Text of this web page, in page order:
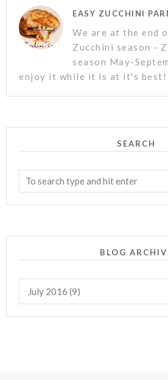
EASY ZUCCHINI
We are at the end
Zucchini season -
season May-
enjoy it while it is at it's best!
SEARCH
BLOG